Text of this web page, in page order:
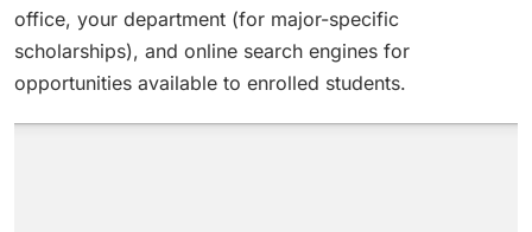
office, your department (for major-specific
scholarships), and online search engines for
opportunities available to enrolled students.